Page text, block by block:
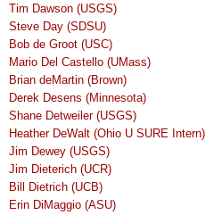
Tim Dawson (USGS)
Steve Day (SDSU)
Bob de Groot (USC)
Mario Del Castello (UMass)
Brian deMartin (Brown)
Derek Desens (Minnesota)
Shane Detweiler (USGS)
Heather DeWalt (Ohio U SURE Intern)
Jim Dewey (USGS)
Jim Dieterich (UCR)
Bill Dietrich (UCB)
Erin DiMaggio (ASU)